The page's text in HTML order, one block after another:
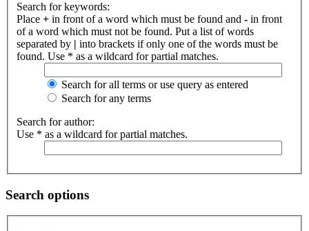
Search for keywords:
Place + in front of a word which must be found and - in front
of a word which must not be found. Put a list of words
separated by | into brackets if only one of the words must be
found. Use * as a wildcard for partial matches.
Search for all terms or use query as entered
Search for any terms
Search for author:
Use * as a wildcard for partial matches.
Search options